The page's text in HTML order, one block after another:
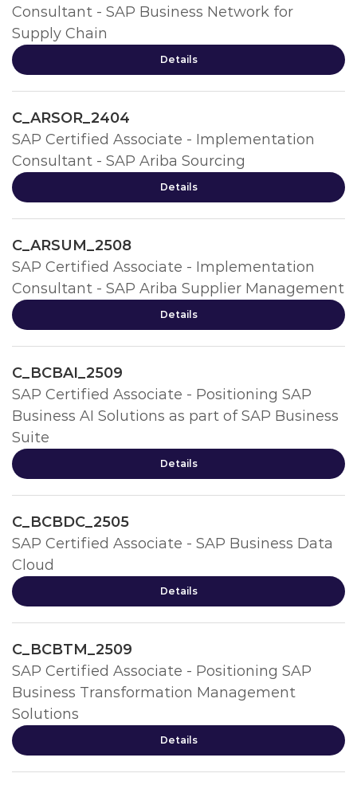
Consultant - SAP Business Network for
Supply Chain
Details
C_ARSOR_2404
SAP Certified Associate - Implementation
Consultant - SAP Ariba Sourcing
Details
C_ARSUM_2508
SAP Certified Associate - Implementation
Consultant - SAP Ariba Supplier Management
Details
C_BCBAI_2509
SAP Certified Associate - Positioning SAP
Business AI Solutions as part of SAP Business
Suite
Details
C_BCBDC_2505
SAP Certified Associate - SAP Business Data
Cloud
Details
C_BCBTM_2509
SAP Certified Associate - Positioning SAP
Business Transformation Management
Solutions
Details